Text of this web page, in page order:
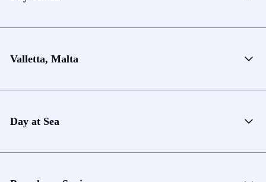
Valletta, Malta
Day at Sea